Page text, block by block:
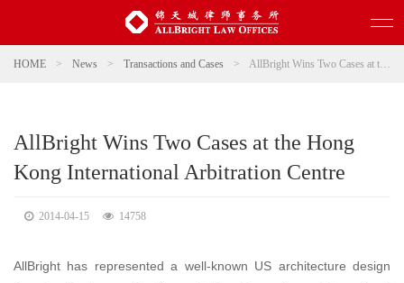
HOME > News > Transactions and Cases > AllBright Wins Two Cases at the Hong Kong International Arbitration Centre
AllBright Wins Two Cases at the Hong
Kong International Arbitration Centre
2014-04-15 14758
AllBright has represented a well-known US architecture design